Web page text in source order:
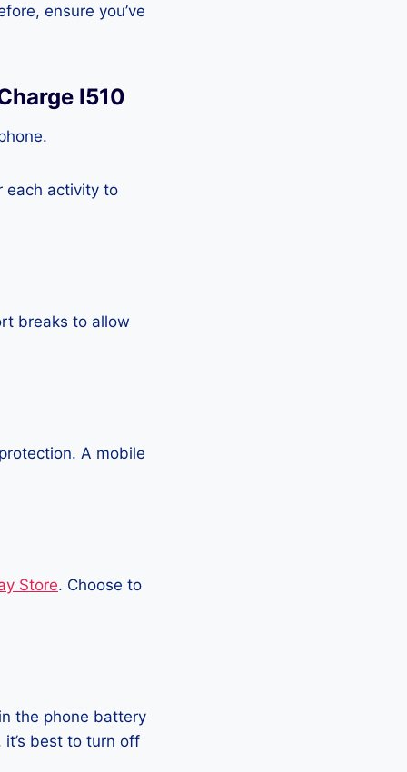
ensure you’ve
I510
each activity to
breaks to allow
A mobile
Store. Choose to
the phone battery
best to turn off